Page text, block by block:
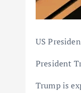
US
President
Trump is